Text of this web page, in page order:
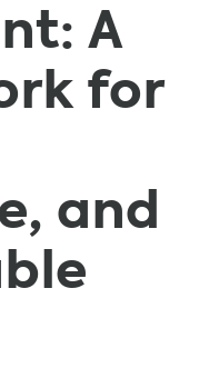
A
for
and